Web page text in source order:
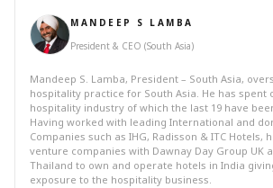
MANDEEP S LAMBA
President & CEO (South Asia)
Mandeep S. Lamba, President – South Asia,
hospitality practice for South Asia. He has spent
hospitality industry of which the last 19 have
Having worked with leading International and
Companies such as IHG, Radisson & ITC Hotels,
venture companies with Dawnay Day Group UK
Thailand to own and operate hotels in India
exposure to the hospitality business.